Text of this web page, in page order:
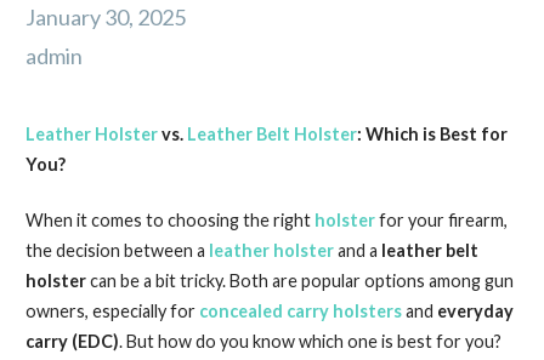
January 30, 2025
admin
Leather Holstervs. Leather Belt Holster: Which is Best for
You?
When it comes to choosing the right holsterfor your firearm,
the decision between a leather holsterand a leather belt
holstercan be a bit tricky. Both are popular options among gun
owners, especially for concealed carry holstersand everyday
carry (EDC). But how do you know which one is best for you?